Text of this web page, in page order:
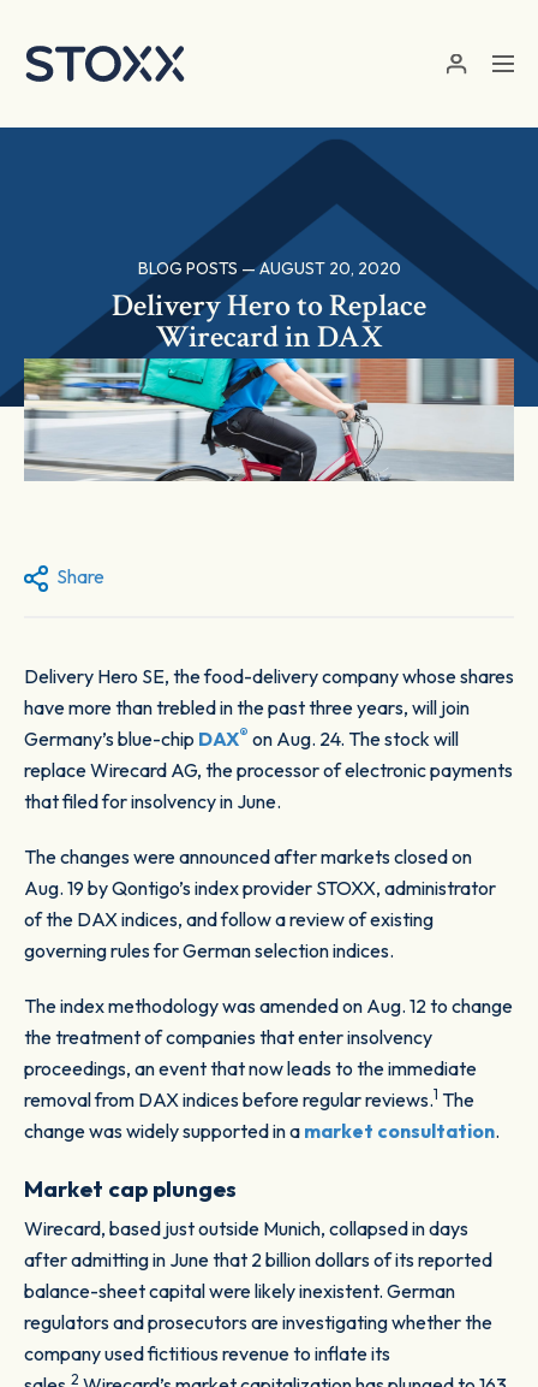
BLOG POSTS — AUGUST 20, 2020
Delivery Hero to Replace
Wirecard in DAX
Share
Delivery Hero SE, the food-delivery company whose shares
have more than trebled in the past three years, will join
Germany’s blue-chip DAX® on Aug. 24. The stock will
replace Wirecard AG, the processor of electronic payments
that filed for insolvency in June.
The changes were announced after markets closed on
Aug. 19 by Qontigo’s index provider STOXX, administrator
of the DAX indices, and follow a review of existing
governing rules for German selection indices.
The index methodology was amended on Aug. 12 to change
the treatment of companies that enter insolvency
proceedings, an event that now leads to the immediate
removal from DAX indices before regular reviews.1 The
change was widely supported in a market consultation.
Market cap plunges
Wirecard, based just outside Munich, collapsed in days
after admitting in June that 2 billion dollars of its reported
balance-sheet capital were likely inexistent. German
regulators and prosecutors are investigating whether the
company used fictitious revenue to inflate its
2